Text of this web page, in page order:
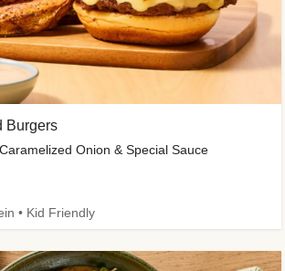
Burgers
Onion & Special Sauce
• Kid Friendly